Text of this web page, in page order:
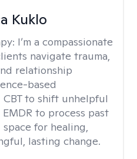
Kuklo
I’m a compassionate
navigate trauma,
relationship
based
to shift unhelpful
to process past
for healing,
lasting change.